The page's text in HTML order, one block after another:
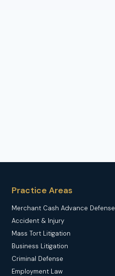
Practice Areas
Merchant Cash Advance Defense
Accident & Injury
Mass Tort Litigation
Business Litigation
Criminal Defense
Employment Law